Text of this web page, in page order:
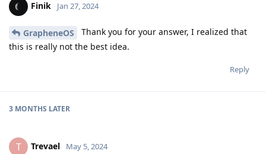
Finik Jan 27, 2024
GrapheneOS
Thank you for your answer, I realized that
this is really not the best idea.
Reply
3 MONTHS LATER
T Trevael May 5, 2024